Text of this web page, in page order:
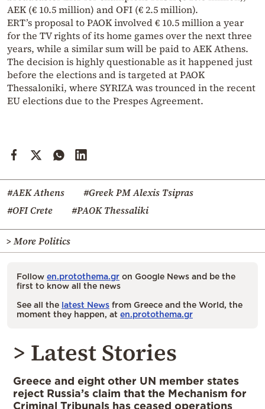
AEK (€ 10.5 million) and OFI (€ 2.5 million).
ERT’s proposal to PAOK involved € 10.5 million a year
for the TV rights of its home games over the next three
years, while a similar sum will be paid to AEK Athens.
The decision is highly questionable as it happened just
before the elections and is targeted at PAOK
Thessaloniki, where SYRIZA was trounced in the recent
EU elections due to the Prespes Agreement.
#AEK Athens
#Greek PM Alexis Tsipras
#OFI Crete
#PAOK Thessaliki
> More Politics
Follow en.protothema.gr on Google News and be the
first to know all the news
See all the latest News from Greece and the World, the
moment they happen, at en.protothema.gr
> Latest Stories
Greece and eight other UN member states
reject Russia’s claim that the Mechanism for
Criminal Tribunals has ceased operations